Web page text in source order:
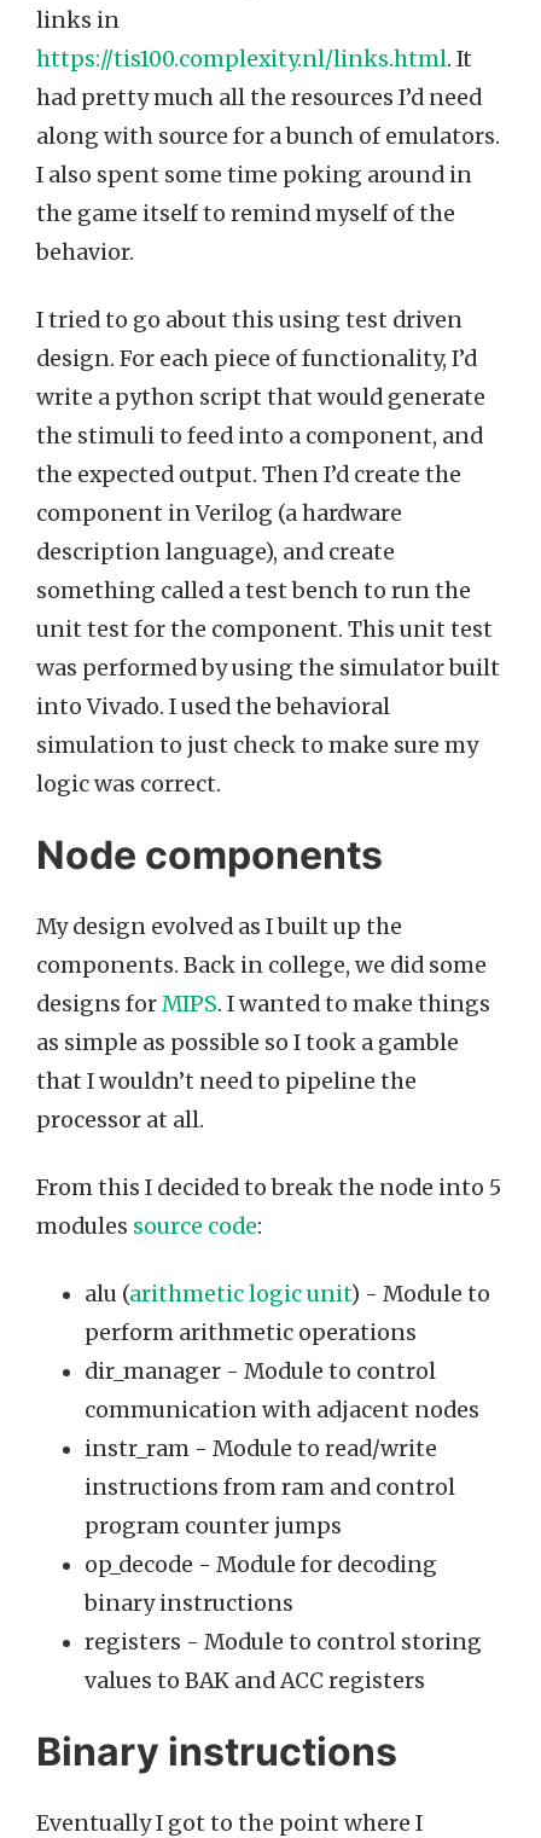
links in
https://tis100.complexity.nl/links.html. It
had pretty much all the resources I’d need
along with source for a bunch of emulators.
I also spent some time poking around in
the game itself to remind myself of the
behavior.
I tried to go about this using test driven
design. For each piece of functionality, I’d
write a python script that would generate
the stimuli to feed into a component, and
the expected output. Then I’d create the
component in Verilog (a hardware
description language), and create
something called a test bench to run the
unit test for the component. This unit test
was performed by using the simulator built
into Vivado. I used the behavioral
simulation to just check to make sure my
logic was correct.
Node components
My design evolved as I built up the
components. Back in college, we did some
designs forMIPS. I wanted to make things
as simple as possible so I took a gamble
that I wouldn’t need to pipeline the
processor at all.
From this I decided to break the node into 5
modules source code:
alu (arithmetic logic unit) - Module to
perform arithmetic operations
dir_manager - Module to control
communication with adjacent nodes
instr_ram - Module to read/write
instructions from ram and control
program counter jumps
op_decode - Module for decoding
binary instructions
registers - Module to control storing
values to BAK and ACC registers
Binary instructions
Eventually I got to the point where I